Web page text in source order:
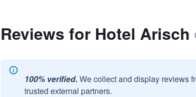
Reviews for Hotel Arisch
100% verified. We collect and display reviews
trusted external partners.